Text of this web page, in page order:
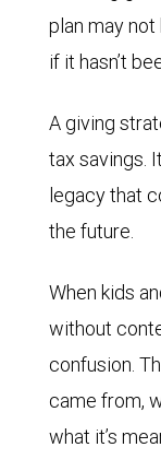
plan may
if it hasn’t
A giving
tax savings.
legacy that
the future.
When kids
without
confusion.
came from,
what it’s